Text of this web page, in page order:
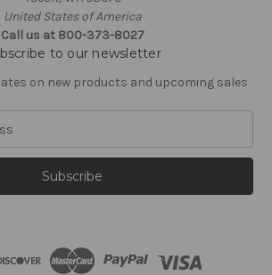
United States of America
Call us at 800-373-8027
to our newsletter
on new products and upcoming sales